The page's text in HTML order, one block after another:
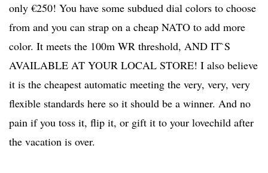
only €250! You have some subdued dial colors to choose
from and you can strap on a cheap NATO to add more
color. It meets the 100m WR threshold, AND IT`S
AVAILABLE AT YOUR LOCAL STORE! I also believe
it is the cheapest automatic meeting the very, very, very
flexible standards here so it should be a winner. And no
pain if you toss it, flip it, or gift it to your lovechild after
the vacation is over.